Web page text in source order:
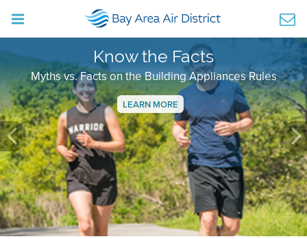
Know the Facts
Myths vs. Facts on the Building Appliances Rules
LEARN MORE
Previous